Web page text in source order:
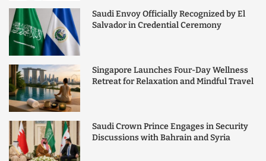
Saudi Envoy Officially Recognized by El
Salvador in Credential Ceremony
Singapore Launches Four-Day Wellness
Retreat for Relaxation and Mindful Travel
Saudi Crown Prince Engages in Security
Discussions with Bahrain and Syria